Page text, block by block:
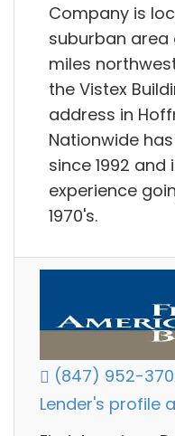
Company is
suburban area
miles
the Vistex
address in
Nationwide
since 1992
experience
1970's.
(847) 952-
Lender's profile